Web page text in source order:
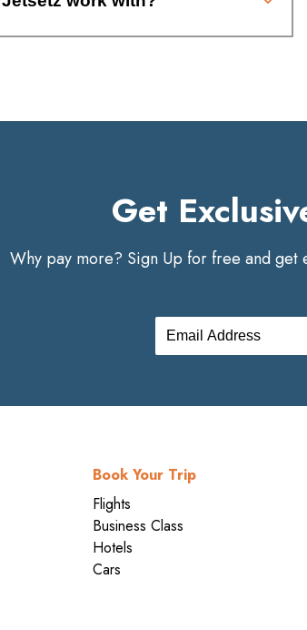
Get
Why pay more? Sign Up for free and get
Book Your Trip
Flights
Business Class
Hotels
Cars